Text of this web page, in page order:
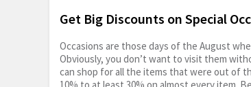
Get Big Discounts on Special
Occasions are those days of the August
Obviously, you don’t want to visit them
can shop for all the items that were out of